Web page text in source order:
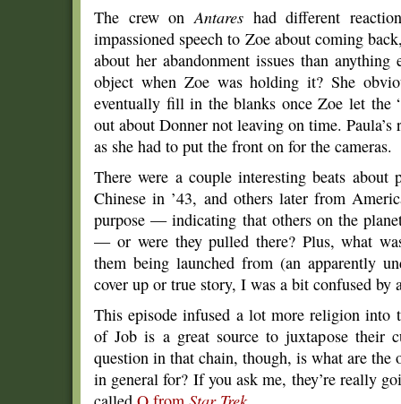
The crew onAntares had different
impassioned speech to Zoe about coming
about her abandonment issues than
object when Zoe was holding it? She
eventually fill in the blanks once Zoe let
out about Donner not leaving on time.
as she had to put the front on for the cameras.
There were a couple interesting beats
Chinese in ’43, and others later from
purpose — indicating that others on the
— or were they pulled there? Plus, what
them being launched from (an apparently
cover up or true story, I was a bit confused by
This episode infused a lot more religion into
of Job is a great source to juxtapose their
question in that chain, though, is what are the
in general for? If you ask me, they’re really